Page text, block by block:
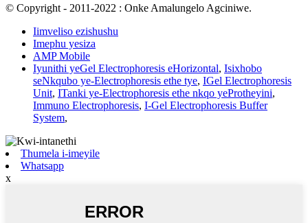
© Copyright - 2011-2022 : Onke Amalungelo Agciniwe.
Iimveliso ezishushu
Imephu yesiza
AMP Mobile
Iyunithi yeGel Electrophoresis eHorizontal, Isixhobo
seNkqubo ye-Electrophoresis ethe tye, IGel Electrophoresis
Unit, ITanki ye-Electrophoresis ethe nkqo yeProtheyini,
Immuno Electrophoresis, I-Gel Electrophoresis Buffer
System,
Thumela i-imeyile
Whatsapp
x